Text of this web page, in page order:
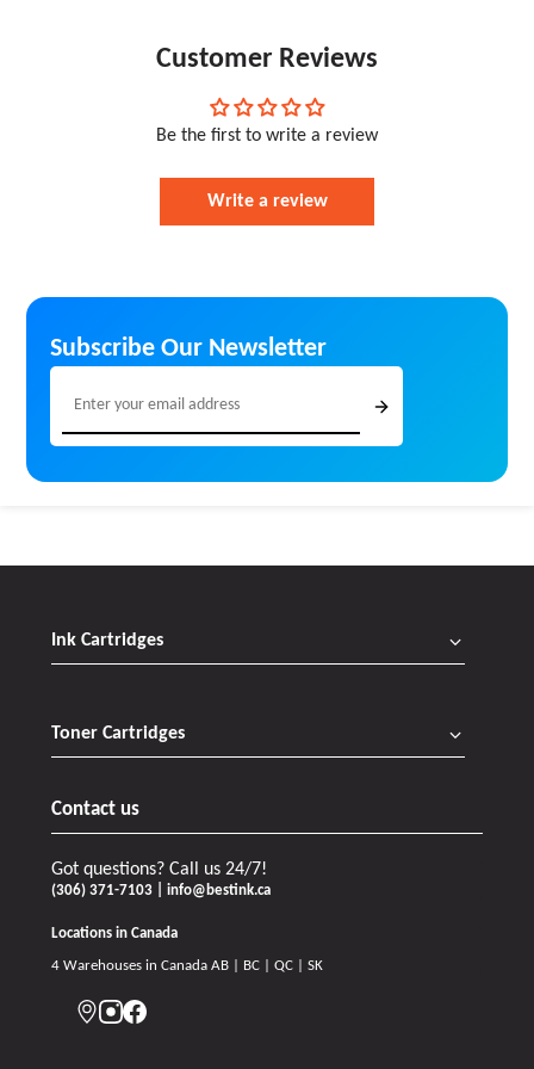
Eco-Friendly Packaging – Sustainable and
responsibly packed orders
quality, and reliable printing solutions for homes,
Customer Reviews
Be the first to write a review
Write a review
Subscribe Our Newsletter
Ink Cartridges
Toner Cartridges
Contact us
Got questions? Call us 24/7!
(306) 371-7103 | info@bestink.ca
Locations in Canada
4 Warehouses in Canada AB | BC | QC | SK